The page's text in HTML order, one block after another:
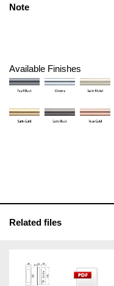
Note
Available Finishes
Related files